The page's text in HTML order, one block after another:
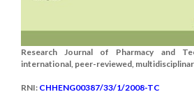
Research Journal of Pharmacy and
international, peer-reviewed,
RNI: CHHENG00387/33/1/2008-TC